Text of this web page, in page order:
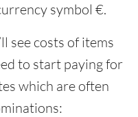
symbol €.
see costs of items
to start paying for
which are often